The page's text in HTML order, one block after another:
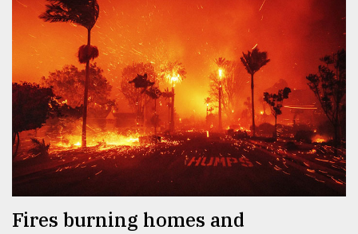
Fires burning homes and